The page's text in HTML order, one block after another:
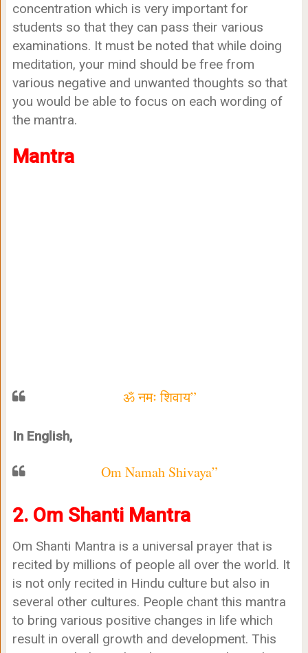
concentration which is very important for
students so that they can pass their various
examinations. It must be noted that while doing
meditation, your mind should be free from
various negative and unwanted thoughts so that
you would be able to focus on each wording of
the mantra.
Mantra
ॐ नमः शिवाय”
In English,
Om Namah Shivaya”
2. Om Shanti Mantra
Om Shanti Mantra is a universal prayer that is
recited by millions of people all over the world. It
is not only recited in Hindu culture but also in
several other cultures. People chant this mantra
to bring various positive changes in life which
result in overall growth and development. This